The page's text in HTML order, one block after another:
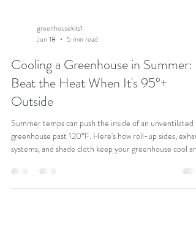
greenhousekits1
Jun 18
5 min read
Cooling a Greenhouse in Summer:
Beat the Heat When It's 95°+
Outside
Summer temps can push the inside of an unventilated
greenhouse past 120°F. Here's how roll-up sides,